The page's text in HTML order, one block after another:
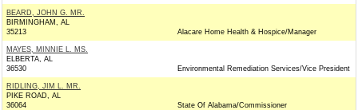
BEARD, JOHN G. MR.
BIRMINGHAM, AL
35213
Alacare Home Health & Hospice/Manager
MAYES, MINNIE L. MS.
ELBERTA, AL
36530
Environmental Remediation Services/Vice President
RIDLING, JIM L. MR.
PIKE ROAD, AL
36064
State Of Alabama/Commissioner